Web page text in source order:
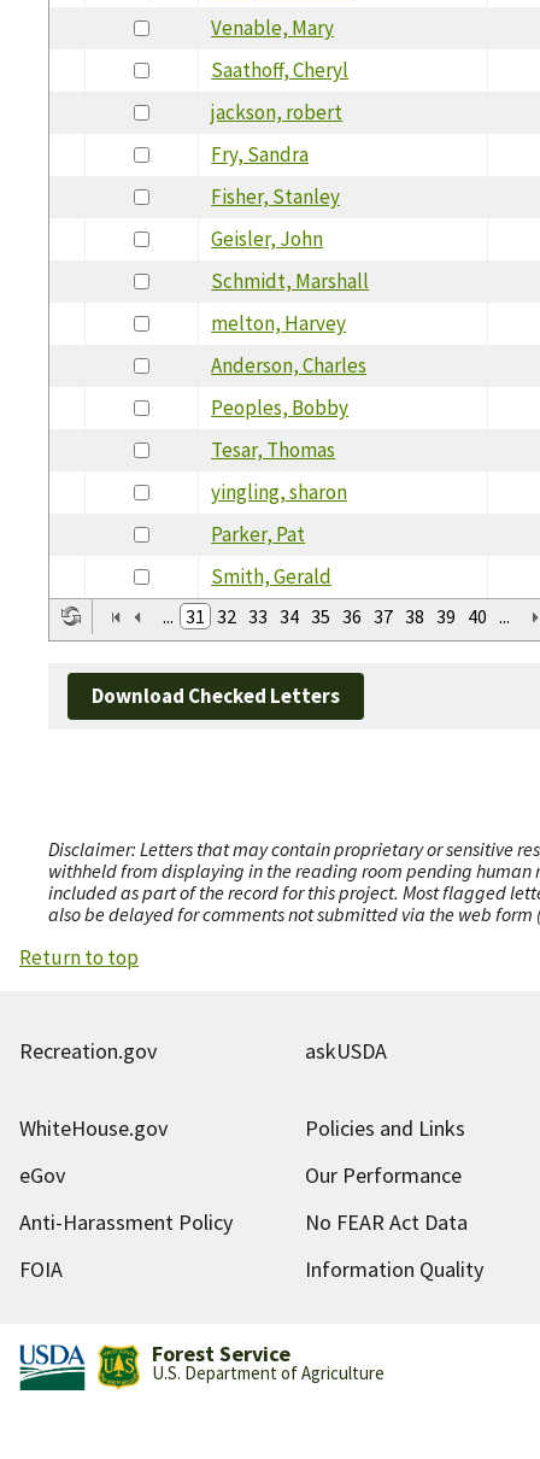
Venable, Mary
Saathoff, Cheryl
jackson, robert
Fry, Sandra
Fisher, Stanley
Geisler, John
Schmidt, Marshall
melton, Harvey
Anderson, Charles
Peoples, Bobby
Tesar, Thomas
yingling, sharon
Parker, Pat
Smith, Gerald
... 31 32 33 34 35 36 37 38 39 40 ...
Download Checked Letters
Disclaimer: Letters that may contain proprietary or sensitive
withheld from displaying in the reading room pending human
included as part of the record for this project. Most flagged
also be delayed for comments not submitted via the web
Return to top
Recreation.gov askUSDA
WhiteHouse.gov
Policies and Links
eGov
Our Performance
Anti-Harassment Policy
No FEAR Act Data
FOIA
Information Quality
Forest Service
U.S. Department of Agriculture